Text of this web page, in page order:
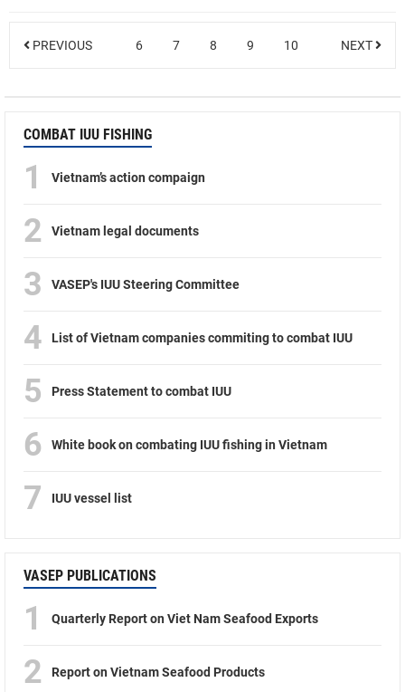
PREVIOUS 6 7 8 9 10 NEXT
COMBAT IUU FISHING
1 Vietnam’s action compaign
2 Vietnam legal documents
3 VASEP's IUU Steering Committee
4 List of Vietnam companies commiting to combat IUU
5 Press Statement to combat IUU
6 White book on combating IUU fishing in Vietnam
7 IUU vessel list
VASEP PUBLICATIONS
1 Quarterly Report on Viet Nam Seafood Exports
2 Report on Vietnam Seafood Products